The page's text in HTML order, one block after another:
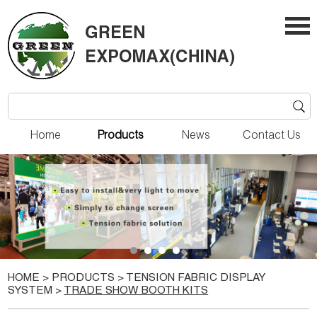
Home Products News Contact Us
HOME > PRODUCTS > TENSION FABRIC DISPLAY
SYSTEM > TRADE SHOW BOOTH KITS